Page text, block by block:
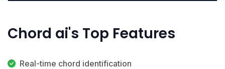
Chord ai's Top Features
Real-time chord identification